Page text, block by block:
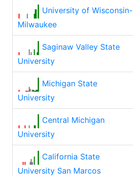
University of Wisconsin-
Milwaukee
Saginaw Valley State
University
Michigan State
University
Central Michigan
University
California State
University San Marcos